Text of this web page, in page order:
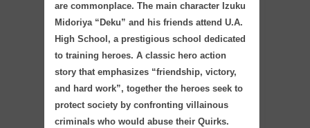
are commonplace. The main character Izuku
Midoriya “Deku” and his friends attend U.A.
High School, a prestigious school dedicated
to training heroes. A classic hero action
story that emphasizes “friendship, victory,
and hard work”, together the heroes seek to
protect society by confronting villainous
criminals who would abuse their Quirks.